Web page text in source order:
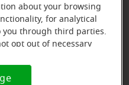
about your browsing
for analytical
you through third parties.
opt out of necessary
are using an opt-out
that signal.